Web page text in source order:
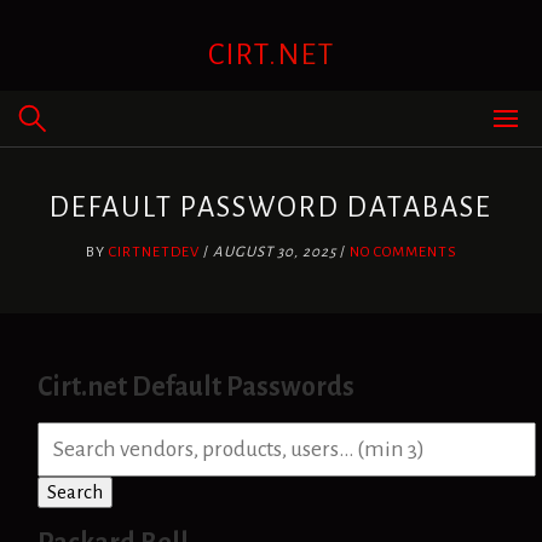
CIRT.NET
DEFAULT PASSWORD DATABASE
BY CIRTNETDEV / AUGUST 30, 2025/ NO COMMENTS
Cirt.net Default Passwords
a
r
c
Search